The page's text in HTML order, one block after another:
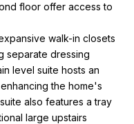
floor offer access to
walk-in closets
separate dressing
level suite hosts an
the home's
also features a tray
large upstairs